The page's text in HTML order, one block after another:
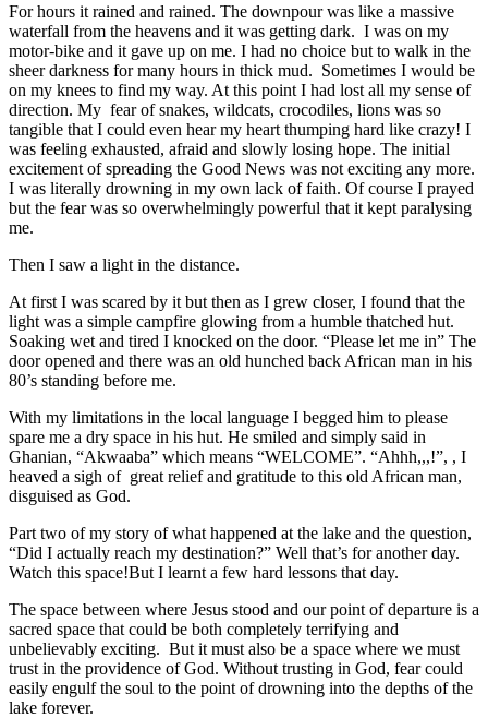
For hours it rained and rained. The downpour was like a massive
waterfall from the heavens and it was getting dark. I was on my
motor-bike and it gave up on me. I had no choice but to walk in the
sheer darkness for many hours in thick mud. Sometimes I would be
on my knees to find my way. At this point I had lost all my sense of
direction. My fear of snakes, wildcats, crocodiles, lions was so
tangible that I could even hear my heart thumping hard like crazy! I
was feeling exhausted, afraid and slowly losing hope. The initial
excitement of spreading the Good News was not exciting any more.
I was literally drowning in my own lack of faith. Of course I prayed
but the fear was so overwhelmingly powerful that it kept paralysing
me.
Then I saw a light in the distance.
At first I was scared by it but then as I grew closer, I found that the
light was a simple campfire glowing from a humble thatched hut.
Soaking wet and tired I knocked on the door. “Please let me in” The
door opened and there was an old hunched back African man in his
80’s standing before me.
With my limitations in the local language I begged him to please
spare me a dry space in his hut. He smiled and simply said in
Ghanian, “Akwaaba” which means “WELCOME”. “Ahhh,,,!”, , I
heaved a sigh of great relief and gratitude to this old African man,
disguised as God.
Part two of my story of what happened at the lake and the question,
“Did I actually reach my destination?” Well that’s for another day.
Watch this space!But I learnt a few hard lessons that day.
The space between where Jesus stood and our point of departure is a
sacred space that could be both completely terrifying and
unbelievably exciting. But it must also be a space where we must
trust in the providence of God. Without trusting in God, fear could
easily engulf the soul to the point of drowning into the depths of the
lake forever.